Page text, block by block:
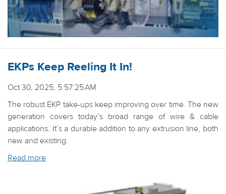
EKPs Keep Reeling It In!
Oct 30, 2025, 5:57:25 AM
The robust EKP take-ups keep improving over time. The new
generation covers today’s broad range of wire & cable
applications. It’s a durable addition to any extrusion line, both
new and existing.
Read more